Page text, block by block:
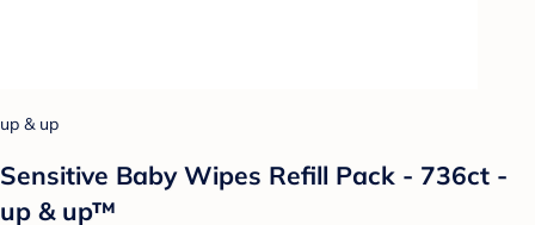
up & up
Sensitive Baby Wipes Refill Pack - 736ct -
up & up™